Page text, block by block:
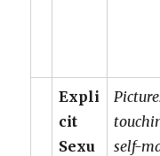
Expli
cit
Sexu
self-